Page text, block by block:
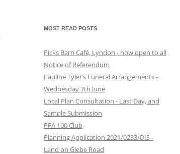
MOST READ POSTS
Picks Barn Café, Lyndon - now open to all
Notice of Referendum
Pauline Tyler’s Funeral Arrangements -
Wednesday 7th June
Local Plan Consultation - Last Day, and
Sample Submission
PFA 100 Club
Planning Application 2021/0233/DIS -
Land on Glebe Road